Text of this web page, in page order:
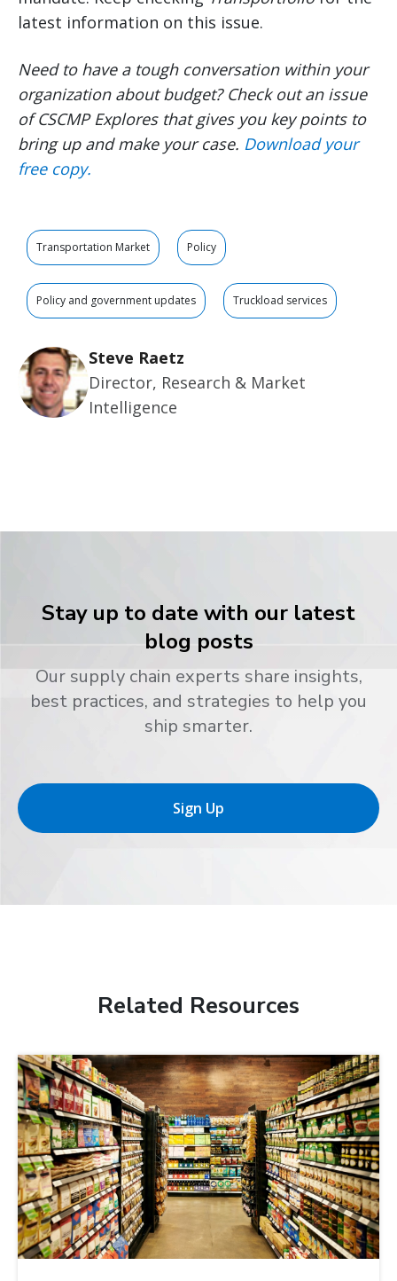
latest information on this issue.
Need to have a tough conversation within your
organization about budget? Check out an issue
of CSCMP Explores that gives you key points to
bring up and make your case. Download your
free copy.
Transportation Market Policy
Policy and government updates Truckload services
Steve Raetz
Director, Research & Market
Intelligence
Stay up to date with our latest
blog posts
Our supply chain experts share insights,
best practices, and strategies to help you
ship smarter.
Sign Up
Related Resources